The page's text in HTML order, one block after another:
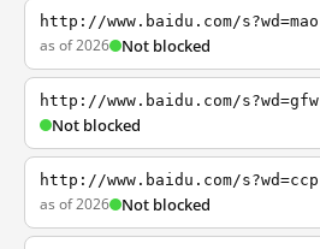
http://www.baidu.com/s?wd=mao
as of 2026 Not blocked
http://www.baidu.com/s?wd=gfw
Not blocked
http://www.baidu.com/s?wd=ccp
as of 2026 Not blocked